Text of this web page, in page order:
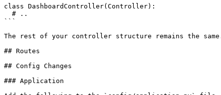
class DashboardController(Controller):
```
The rest of your controller structure remains the
## Routes
## Config Changes
### Application